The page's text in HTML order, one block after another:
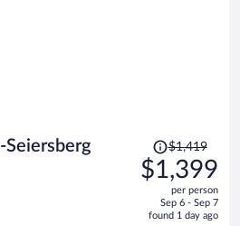
Seiersberg
Price
was
$1,419,
is
$1,419
$1,399
per person
Sep 6 - Sep 7
found 1 day ago